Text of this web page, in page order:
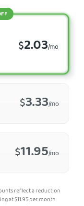
$11.95/mo
$2.03/mo
$3.33/mo
reflect a reduction
at$11.95per month.